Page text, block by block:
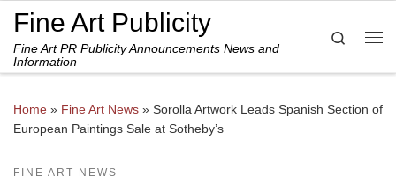
Skip to content
Fine Art Publicity
Fine Art PR Publicity Announcements News and
Information
Search
Home » Fine Art News » Sorolla Artwork Leads Spanish Section of
European Paintings Sale at Sotheby’s
FINE ART NEWS